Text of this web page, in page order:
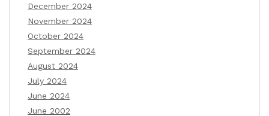
December 2024
November 2024
October 2024
September 2024
August 2024
July 2024
June 2024
June 2002